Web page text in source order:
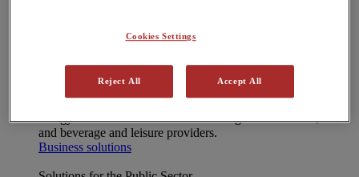
Net Zero Advisory
Interested in joining our Partner Network?
Solutions for Businesses
energy cost and decarbonise – including manufacturers, food
and beverage and leisure providers.
Business solutions
Cookies Settings
Reject All Accept All